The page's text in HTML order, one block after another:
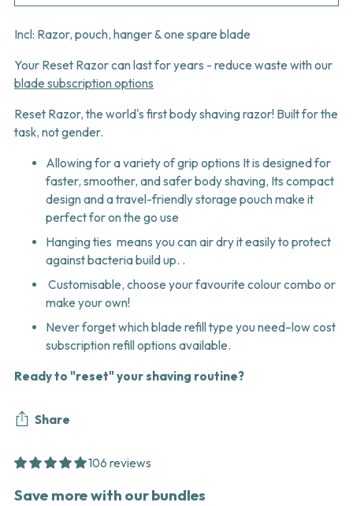
Incl: Razor, pouch, hanger & one spare blade
Your Reset Razor can last for years - reduce waste with our
blade subscription options
Reset Razor, the world's first body shaving razor! Built for the
task, not gender.
Allowing for a variety of grip options It is designed for
faster, smoother, and safer body shaving, Its compact
design and a travel-friendly storage pouch make it
perfect for on the go use
Hanging ties means you can air dry it easily to protect
against bacteria build up. .
Customisable, choose your favourite colour combo or
make your own!
Never forget which blade refill type you need–low cost
subscription refill options available.
Ready to "reset" your shaving routine?
Share
106 reviews
Adding
Save more with our bundles